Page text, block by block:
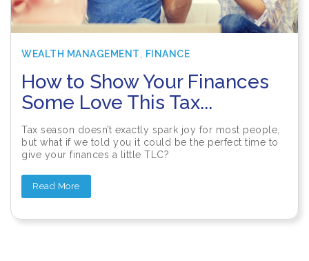
WEALTH MANAGEMENT FINANCE
How to Show Your Finances
Some Love This Tax...
Tax season doesn’t exactly spark joy for most people,
but what if we told you it could be the perfect time to
give your finances a little TLC?
Read More